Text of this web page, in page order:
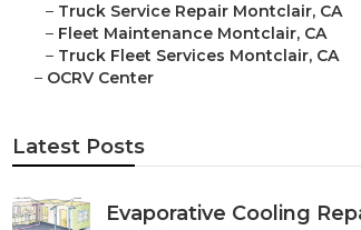
– Truck Service Repair Montclair, CA
– Fleet Maintenance Montclair, CA
– Truck Fleet Services Montclair, CA
– OCRV Center
Latest Posts
Evaporative Cooling